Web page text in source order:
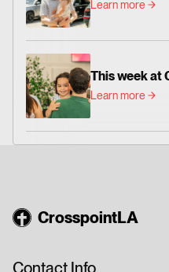
Learn more
This week at
Learn more
CrosspointLA
Contact Info